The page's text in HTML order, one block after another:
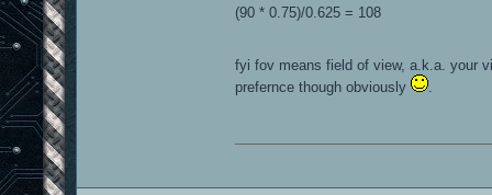
(90 * 0.75)/0.625 = 108
fyi fov means field of view, a.k.a. your
prefernce though obviously